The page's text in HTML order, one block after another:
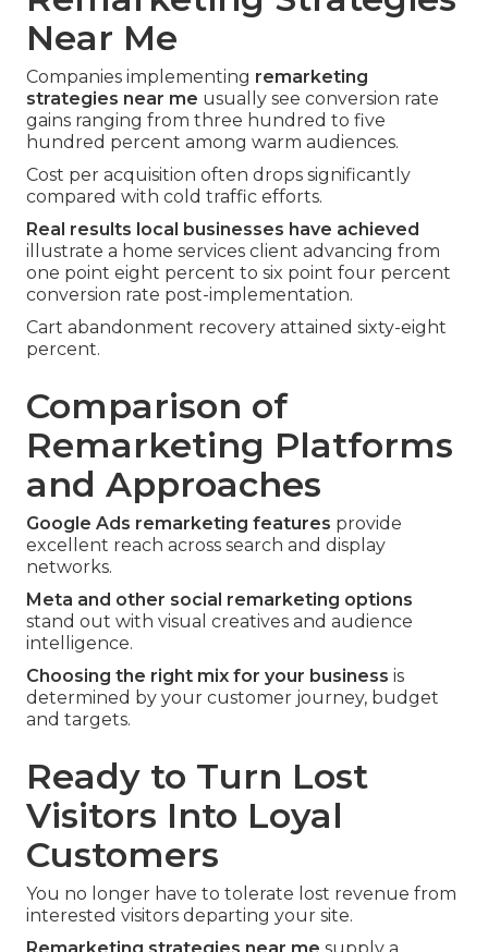
Near Me
Companies implementing remarketing
strategies near me usually see conversion rate
gains ranging from three hundred to five
hundred percent among warm audiences.
Cost per acquisition often drops significantly
compared with cold traffic efforts.
Real results local businesses have achieved
illustrate a home services client advancing from
one point eight percent to six point four percent
conversion rate post-implementation.
Cart abandonment recovery attained sixty-eight
percent.
Comparison of
Remarketing Platforms
and Approaches
Google Ads remarketing features provide
excellent reach across search and display
networks.
Meta and other social remarketing options
stand out with visual creatives and audience
intelligence.
Choosing the right mix for your business is
determined by your customer journey, budget
and targets.
Ready to Turn Lost
Visitors Into Loyal
Customers
You no longer have to tolerate lost revenue from
interested visitors departing your site.